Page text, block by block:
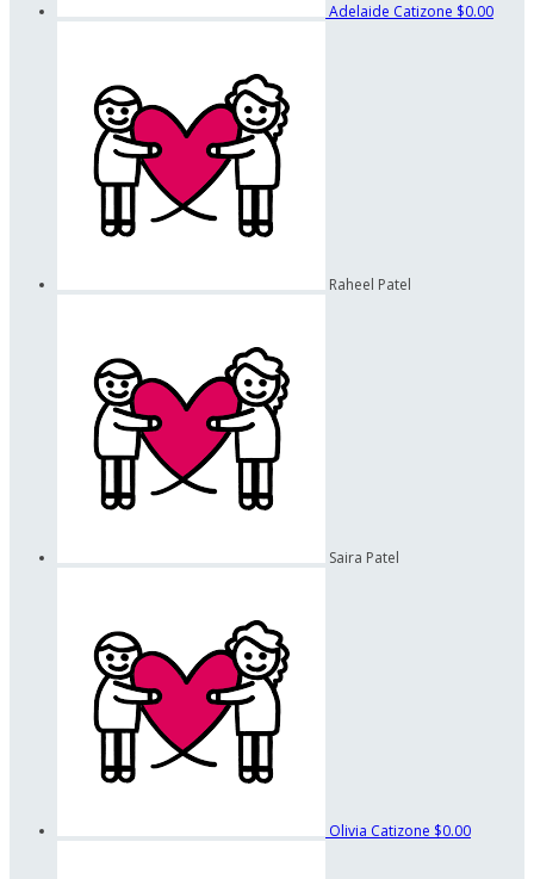
Adelaide Catizone $0.00
Raheel Patel
Saira Patel
Olivia Catizone $0.00